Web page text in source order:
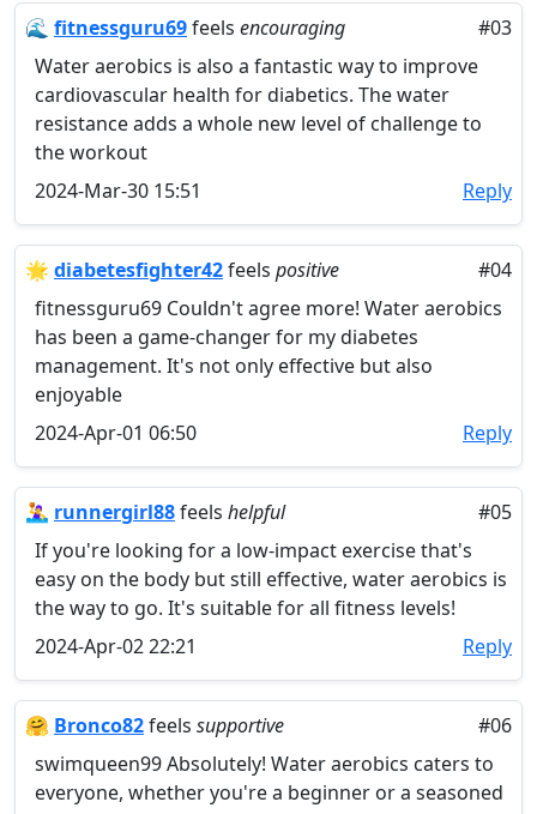
🌊 fitnessguru69feels encouraging
#03
Water aerobics is also a fantastic way to improve
cardiovascular health for diabetics. The water
resistance adds a whole new level of challenge to
the workout
2024-Mar-30 15:51
Reply
🌟 diabetesfighter42feels positive
#04
fitnessguru69 Couldn't agree more! Water aerobics
has been a game-changer for my diabetes
management. It's not only effective but also
enjoyable
2024-Apr-01 06:50
Reply
🤽‍♀️ runnergirl88feels helpful
#05
If you're looking for a low-impact exercise that's
easy on the body but still effective, water aerobics is
the way to go. It's suitable for all fitness levels!
2024-Apr-02 22:21
Reply
🤗 Bronco82feels supportive
#06
swimqueen99 Absolutely! Water aerobics caters to
everyone, whether you're a beginner or a seasoned